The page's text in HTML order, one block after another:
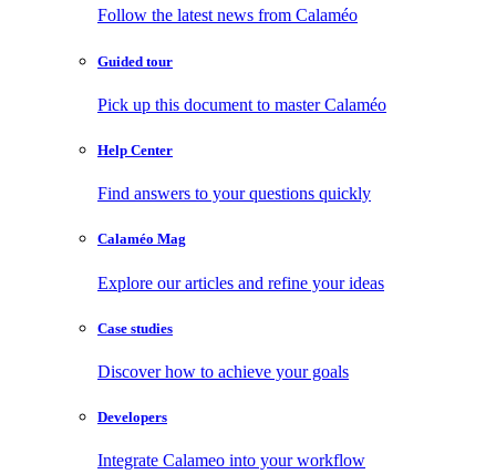
Follow the latest news from Calaméo
Guided tour
Pick up this document to master Calaméo
Help Center
Find answers to your questions quickly
Calaméo Mag
Explore our articles and refine your ideas
Case studies
Discover how to achieve your goals
Developers
Integrate Calameo into your workflow